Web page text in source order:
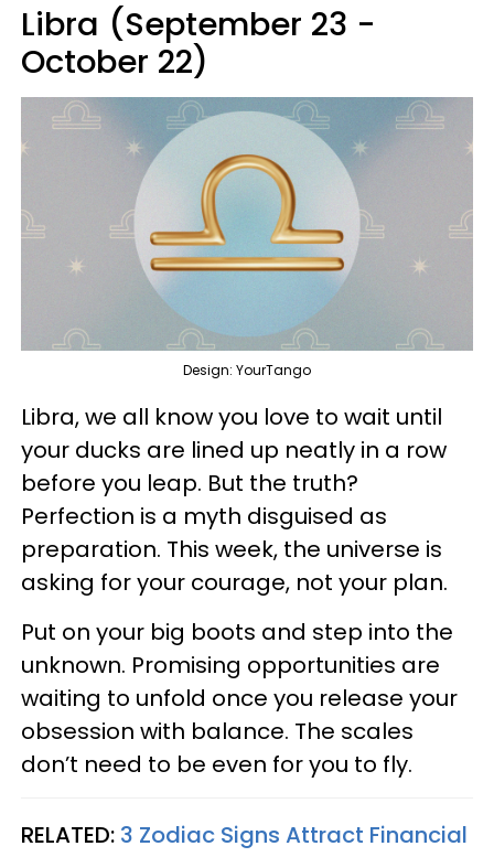
Libra (September 23 -
October 22)
Design: YourTango
Libra, we all know you love to wait until
your ducks are lined up neatly in a row
before you leap. But the truth?
Perfection is a myth disguised as
preparation. This week, the universe is
asking for your courage, not your plan.
Put on your big boots and step into the
unknown. Promising opportunities are
waiting to unfold once you release your
obsession with balance. The scales
don’t need to be even for you to fly.
RELATED: 3 Zodiac Signs Attract Financial